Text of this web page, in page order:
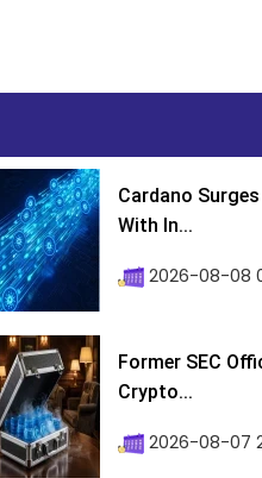
Cardano
With In...
2026-08-08
Former SEC
Crypto...
2026-08-07